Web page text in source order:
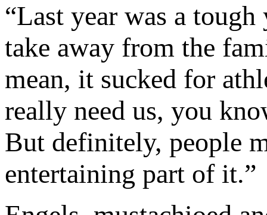
“Last year was a
take away from the
mean, it sucked for
really need us, you
But definitely, people
entertaining part of it.”